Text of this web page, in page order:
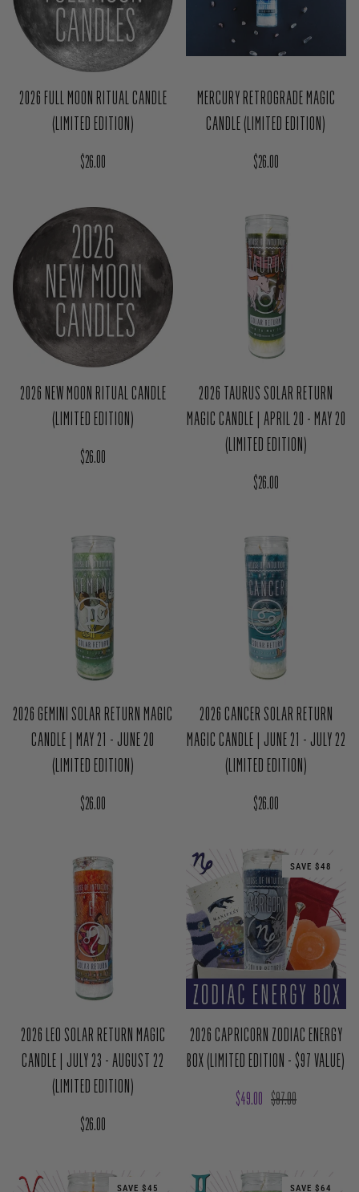
2026 FULL MOON RITUAL CANDLE
(LIMITED EDITION)
Regular price
$26.00
MERCURY RETROGRADE MAGIC
CANDLE (LIMITED EDITION)
Regular price
$26.00
2026 NEW MOON RITUAL CANDLE
(LIMITED EDITION)
Regular price
$26.00
2026 TAURUS SOLAR RETURN
MAGIC CANDLE | APRIL 20 - MAY 20
(LIMITED EDITION)
Regular price
$26.00
2026 GEMINI SOLAR RETURN MAGIC
CANDLE | MAY 21 - JUNE 20
(LIMITED EDITION)
Regular price
$26.00
2026 CANCER SOLAR RETURN
MAGIC CANDLE | JUNE 21 - JULY 22
(LIMITED EDITION)
Regular price
$26.00
2026 LEO SOLAR RETURN MAGIC
CANDLE | JULY 23 - AUGUST 22
(LIMITED EDITION)
Regular price
$26.00
SAVE $48
2026 CAPRICORN ZODIAC ENERGY
BOX (LIMITED EDITION - $97 VALUE)
Sale price
$49.00 Regular price
$97.00
SAVE $45 SAVE $64